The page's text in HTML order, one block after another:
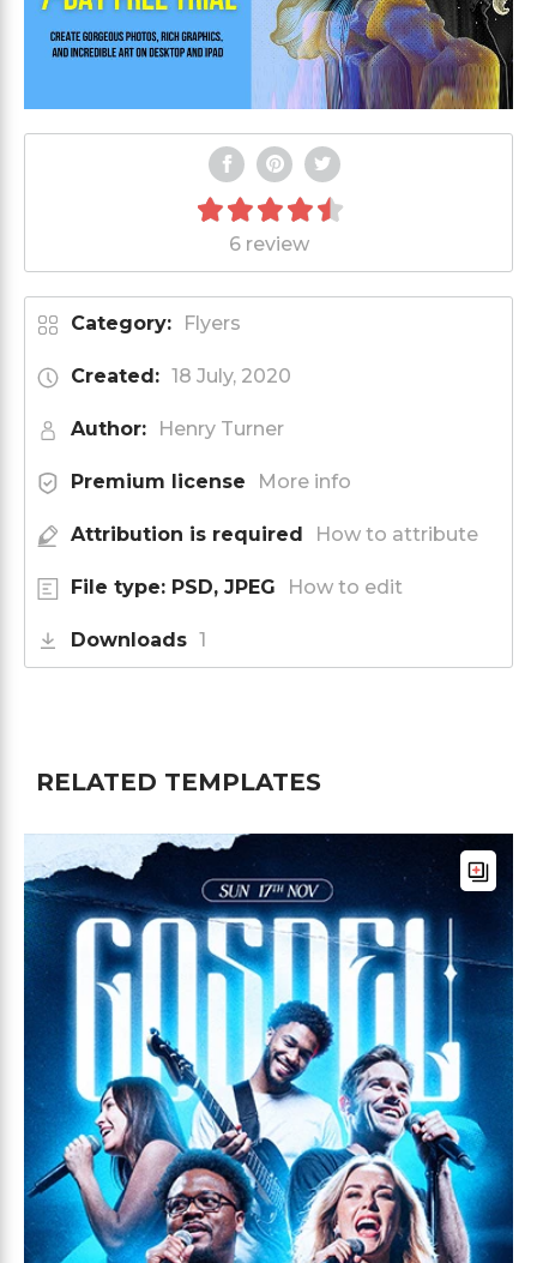
6 review
Category: Flyers
Created: 18 July, 2020
Author: Henry Turner
Premium license More info
Attribution is required How to attribute
File type: PSD, JPEG How to edit
Downloads 1
RELATED TEMPLATES